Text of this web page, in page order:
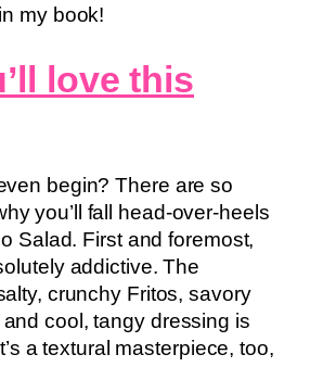
my book!
love this
begin? There are so
you’ll fall head-over-heels
Salad. First and foremost,
addictive. The
crunchy Fritos, savory
cool, tangy dressing is
a textural masterpiece, too,